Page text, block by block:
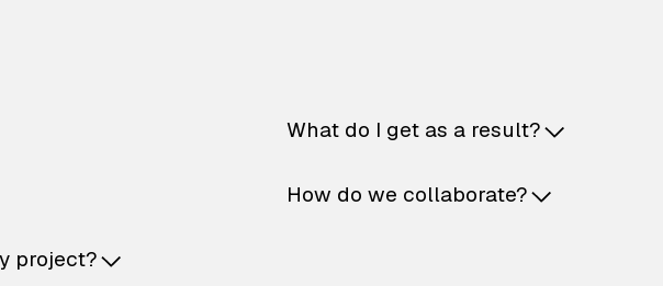
project?
What do I get as a result?
How do we collaborate?